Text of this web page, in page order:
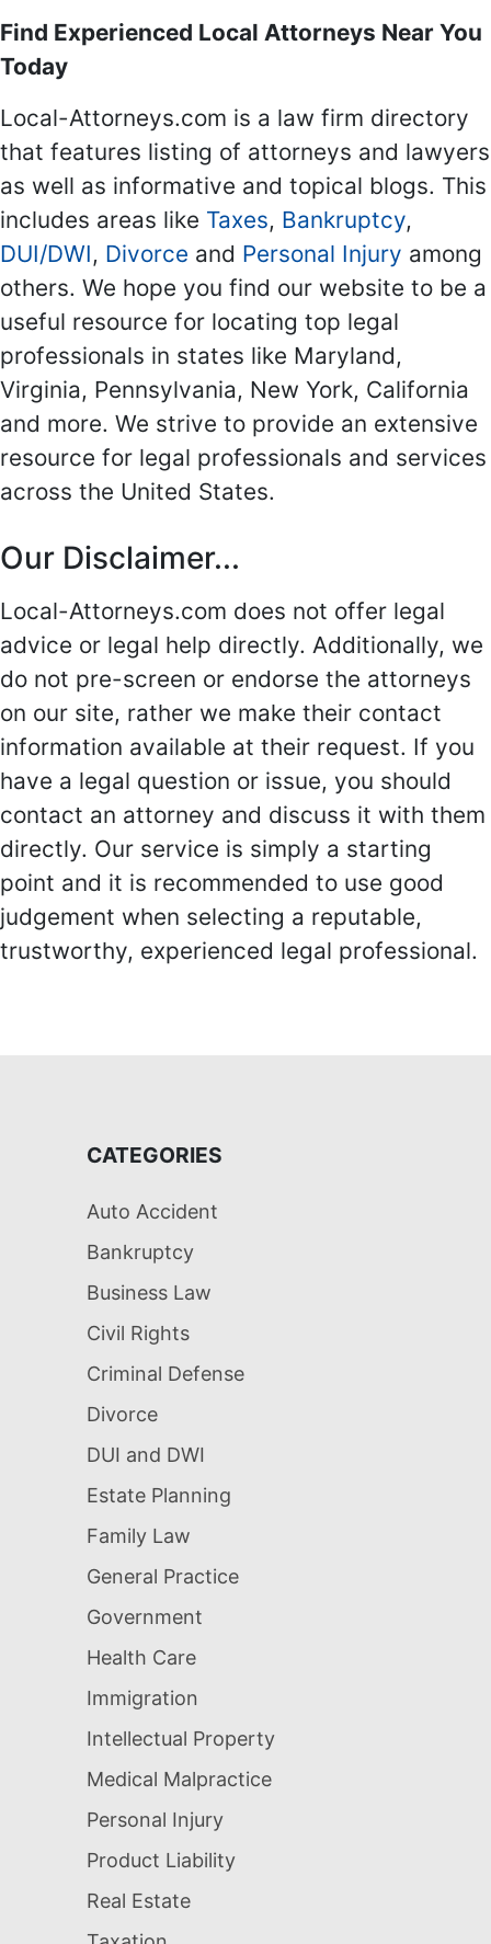
Find Experienced Local Attorneys Near You
Today
Local-Attorneys.com is a law firm directory
that features listing of attorneys and lawyers
as well as informative and topical blogs. This
includes areas like Taxes, Bankruptcy,
DUI/DWI, Divorce and Personal Injury among
others. We hope you find our website to be a
useful resource for locating top legal
professionals in states like Maryland,
Virginia, Pennsylvania, New York, California
and more. We strive to provide an extensive
resource for legal professionals and services
across the United States.
Our Disclaimer...
Local-Attorneys.com does not offer legal
advice or legal help directly. Additionally, we
do not pre-screen or endorse the attorneys
on our site, rather we make their contact
information available at their request. If you
have a legal question or issue, you should
contact an attorney and discuss it with them
directly. Our service is simply a starting
point and it is recommended to use good
judgement when selecting a reputable,
trustworthy, experienced legal professional.
CATEGORIES
Auto Accident
Bankruptcy
Business Law
Civil Rights
Criminal Defense
Divorce
DUI and DWI
Estate Planning
Family Law
General Practice
Government
Health Care
Immigration
Intellectual Property
Medical Malpractice
Personal Injury
Product Liability
Real Estate